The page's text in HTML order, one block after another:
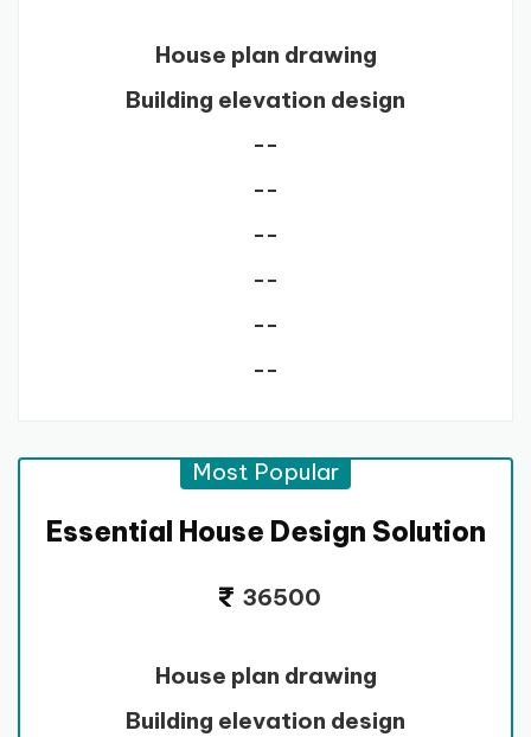
House plan drawing
Building elevation design
--
--
--
--
--
--
Most Popular
Essential House Design Solution
36500
House plan drawing
Building elevation design